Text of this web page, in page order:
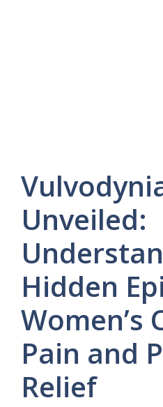
Unveiled:
Hidden
Women’s
Pain and
Relief